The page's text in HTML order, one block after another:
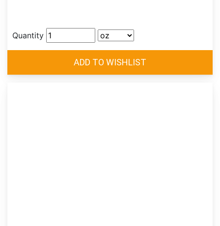
Quantity